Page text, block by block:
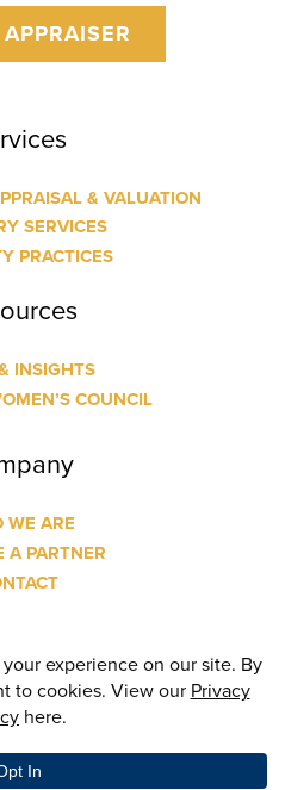
& VALUATION
SERVICES
PRACTICES
INSIGHTS
COUNCIL
WE ARE
A PARTNER
Property Advisors | Designed
| All Rights Reserved